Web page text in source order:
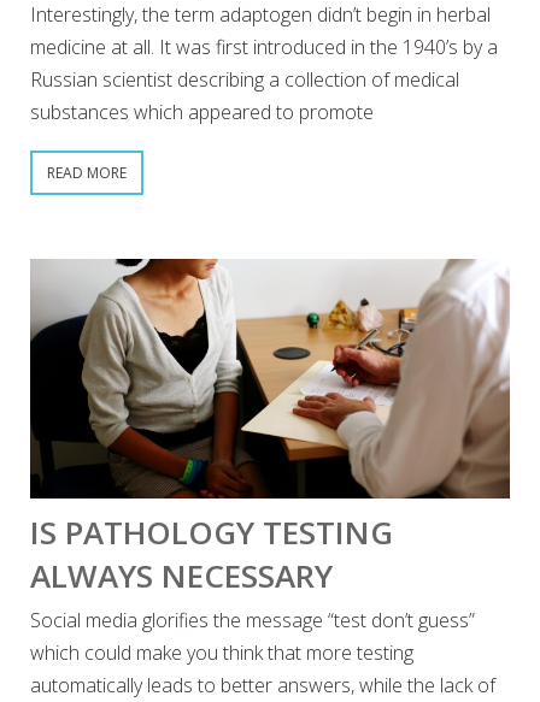
Interestingly, the term adaptogen didn’t begin in herbal
medicine at all. It was first introduced in the 1940’s by a
Russian scientist describing a collection of medical
substances which appeared to promote
READ MORE
IS PATHOLOGY TESTING
ALWAYS NECESSARY
Social media glorifies the message “test don’t guess”
which could make you think that more testing
automatically leads to better answers, while the lack of